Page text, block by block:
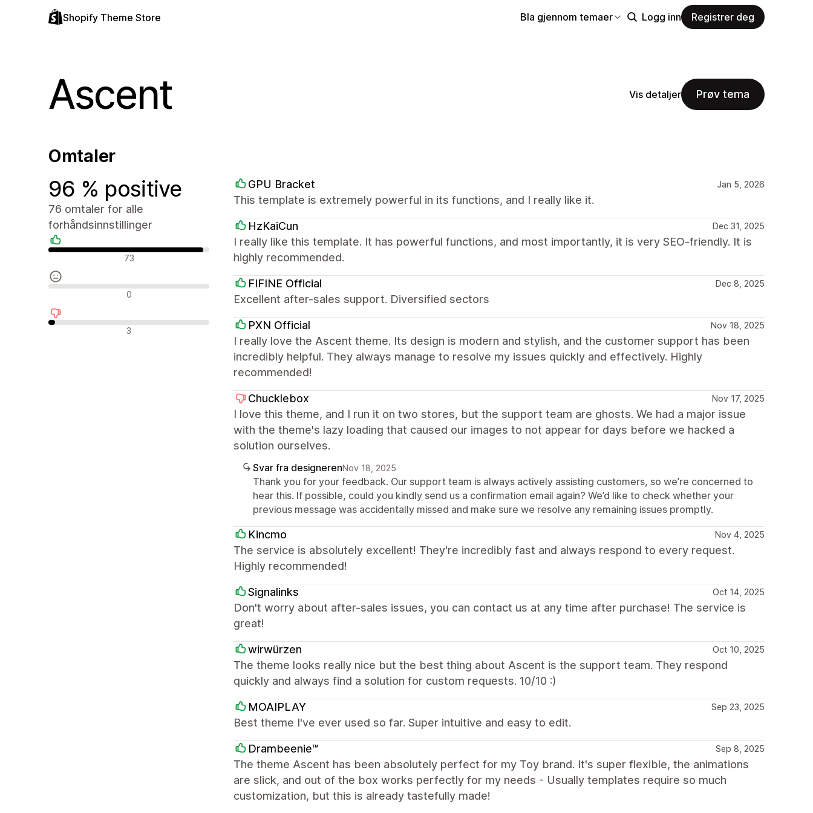
Shopify Theme Store Bla gjennom temaer Logg inn Registrer deg
Ascent Vis detaljer Prøv tema
Omtaler
96 % positive
76 omtaler for alle
forhåndsinnstillinger
Positive omtaler 73
Nøytrale omtaler 0
Negative omtaler 3
GPU Bracket Jan 5, 2026
This template is extremely powerful in its functions, and I really like it.
HzKaiCun Dec 31, 2025
I really like this template. It has powerful functions, and most importantly, it is very SEO-friendly. It is
highly recommended.
FIFINE Official Dec 8, 2025
Excellent after-sales support. Diversified sectors
PXN Official Nov 18, 2025
I really love the Ascent theme. Its design is modern and stylish, and the customer support has been
incredibly helpful. They always manage to resolve my issues quickly and effectively. Highly
recommended!
Chucklebox Nov 17, 2025
I love this theme, and I run it on two stores, but the support team are ghosts. We had a major issue
with the theme's lazy loading that caused our images to not appear for days before we hacked a
solution ourselves.
Svar fra designerenNov 18, 2025
Thank you for your feedback. Our support team is always actively assisting customers, so we’re concerned to
hear this. If possible, could you kindly send us a confirmation email again? We’d like to check whether your
previous message was accidentally missed and make sure we resolve any remaining issues promptly.
Kincmo Nov 4, 2025
The service is absolutely excellent! They're incredibly fast and always respond to every request.
Highly recommended!
Signalinks Oct 14, 2025
Don't worry about after-sales issues, you can contact us at any time after purchase! The service is
great!
wirwürzen Oct 10, 2025
The theme looks really nice but the best thing about Ascent is the support team. They respond
quickly and always find a solution for custom requests. 10/10 :)
MOAIPLAY Sep 23, 2025
Best theme I've ever used so far. Super intuitive and easy to edit.
Drambeenie™ Sep 8, 2025
The theme Ascent has been absolutely perfect for my Toy brand. It's super flexible, the animations
are slick, and out of the box works perfectly for my needs - Usually templates require so much
customization, but this is already tastefully made!